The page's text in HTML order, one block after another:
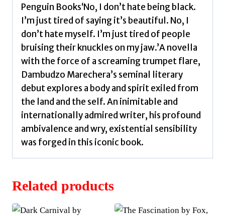
Penguin Books‘No, I don’t hate being black.
I’m just tired of saying it’s beautiful. No, I
don’t hate myself. I’m just tired of people
bruising their knuckles on my jaw.’A novella
with the force of a screaming trumpet flare,
Dambudzo Marechera’s seminal literary
debut explores a body and spirit exiled from
the land and the self. An inimitable and
internationally admired writer, his profound
ambivalence and wry, existential sensibility
was forged in this iconic book.
Related products